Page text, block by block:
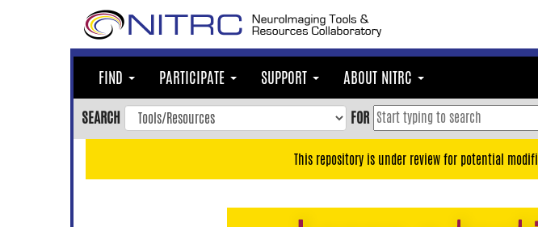
FIND PARTICIPATE SUPPORT ABOUT NITRC
SEARCH FOR
This repository is under review for potential